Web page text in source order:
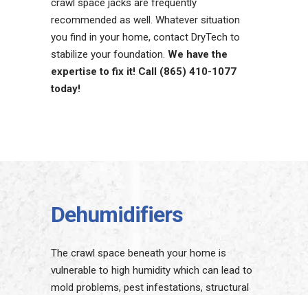
crawl space jacks are frequently
recommended as well. Whatever situation
you find in your home, contact DryTech to
stabilize your foundation. We have the
expertise to fix it! Call (865) 410-1077
today!
Dehumidifiers
The crawl space beneath your home is
vulnerable to high humidity which can lead to
mold problems, pest infestations, structural